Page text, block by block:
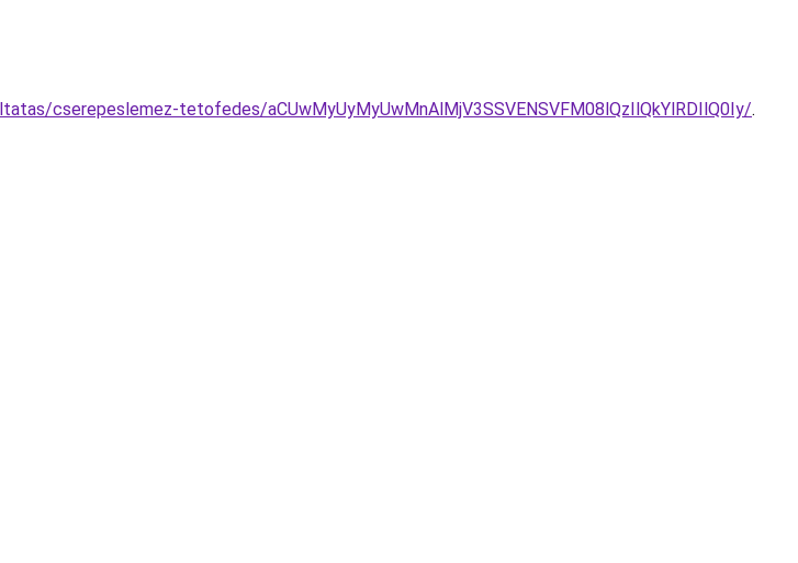
cserepeslemez-tetofedes/aCUwMyUyMyUwMnAlMjV3SSVENSVFM08lQzIlQkYlRDIlQ0Iy/.